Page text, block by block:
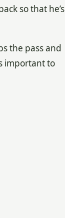
so that he’s
the pass and
important to